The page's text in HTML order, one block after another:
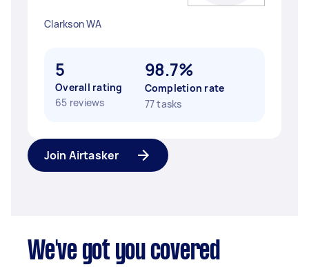
Clarkson WA
5
Overall rating
65 reviews
98.7%
Completion rate
77 tasks
Join Airtasker
We've got you covered